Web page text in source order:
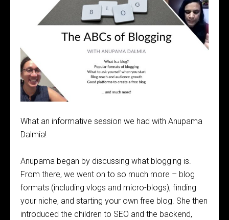
What an informative session we had with Anupama
Dalmia!
Anupama began by discussing what blogging is.
From there, we went on to so much more – blog
formats (including vlogs and micro-blogs), finding
your niche, and starting your own free blog. She then
introduced the children to SEO and the backend,